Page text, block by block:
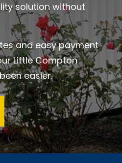
solution without
and easy payment
Little Compton
easier.